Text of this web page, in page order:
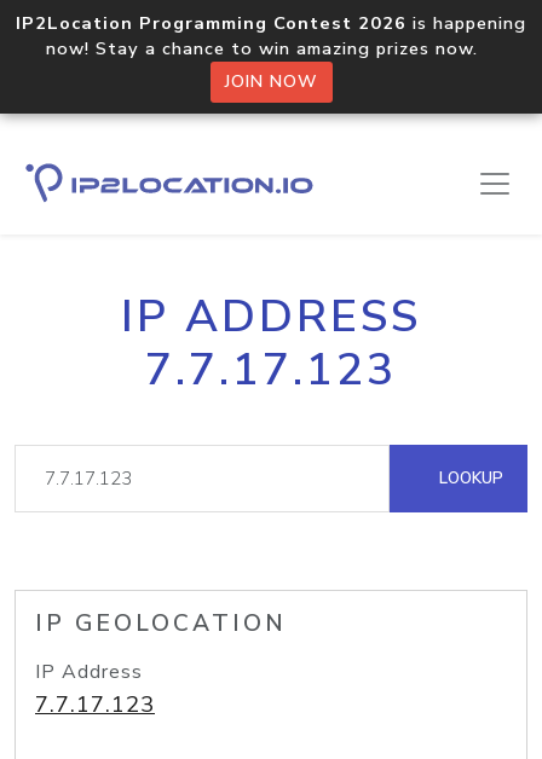
IP2Location Programming Contest 2026 is happening
now! Stay a chance to win amazing prizes now.
JOIN NOW
IP ADDRESS
7.7.17.123
LOOKUP
IP GEOLOCATION
IP Address
7.7.17.123